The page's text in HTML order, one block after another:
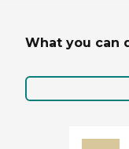
What you can